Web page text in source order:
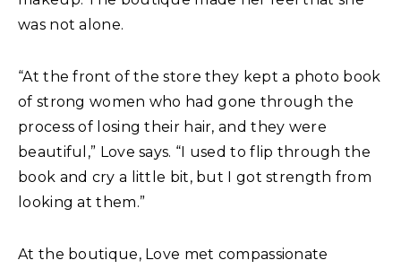
was not alone.
“At the front of the store they kept a photo book
of strong women who had gone through the
process of losing their hair, and they were
beautiful,” Love says. “I used to flip through the
book and cry a little bit, but I got strength from
looking at them.”
At the boutique, Love met compassionate